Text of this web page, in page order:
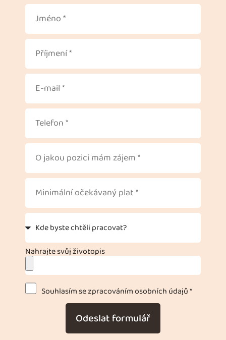
Nahrajte svůj životopis
Souhlasím se zpracováním osobních údajů *
Odeslat formulář